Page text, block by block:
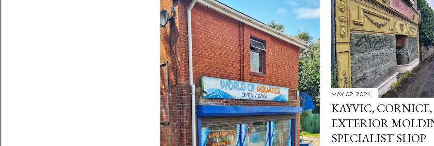
MAY 02, 2024
KAYVIC, CORNICE,
EXTERIOR
SPECIALIST SHOP